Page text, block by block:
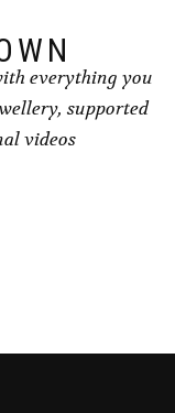
everything you
supported
videos